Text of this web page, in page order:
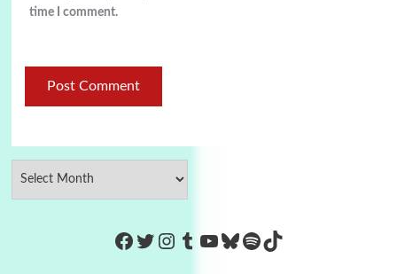
time I comment.
https://www.facebook.com/
Twitter
Instagram
Tumblr
YouTube
Bluesky
Spotify
TikTok